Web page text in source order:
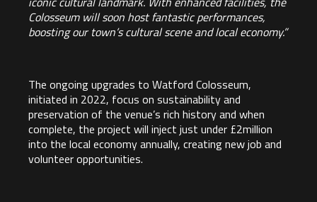
Colosseum will soon host fantastic performances,
boosting our town’s cultural scene and local economy.”
The ongoing upgrades to Watford Colosseum,
initiated in 2022, focus on sustainability and
preservation of the venue’s rich history and when
complete, the project will inject just under £2million
into the local economy annually, creating new job and
volunteer opportunities.